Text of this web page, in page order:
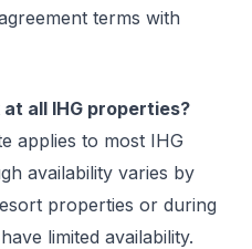
terms with
all IHG properties?
applies to most IHG
availability varies by
properties or during
limited availability.